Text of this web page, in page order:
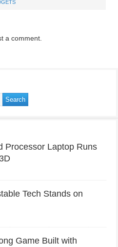
a comment.
Processor Laptop Runs
Tech Stands on
Game Built with